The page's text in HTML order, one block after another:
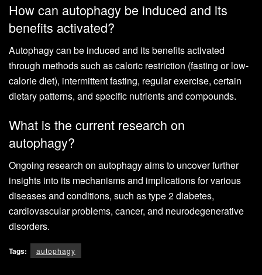
How can autophagy be induced and its
benefits activated?
Autophagy can be induced and its benefits activated
through methods such as caloric restriction (fasting or low-
calorie diet), intermittent fasting, regular exercise, certain
dietary patterns, and specific nutrients and compounds.
What is the current research on
autophagy?
Ongoing research on autophagy aims to uncover further
insights into its mechanisms and implications for various
diseases and conditions, such as type 2 diabetes,
cardiovascular problems, cancer, and neurodegenerative
disorders.
Tags: autophagy